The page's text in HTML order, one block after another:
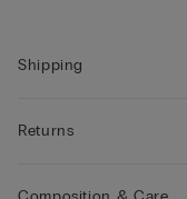
Shipping
Returns